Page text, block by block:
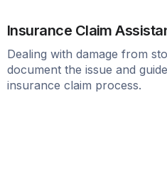
Insurance Claim
Dealing with damage from
document the issue and
insurance claim process.